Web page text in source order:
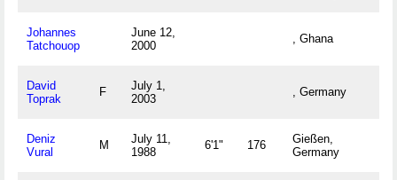
Johannes
Tatchouop
June 12,
2000
, Ghana
David
Toprak
F
July 1,
2003
, Germany
Deniz
Vural
M
July 11,
1988
6'1" 176
Gießen,
Germany